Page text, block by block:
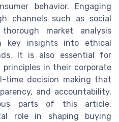
behavior. Engaging
channels such as social
market analysis
key insights into ethical
It is also essential for
principles in their corporate
time decision making that
and accountability.
parts of this article,
role in shaping buying